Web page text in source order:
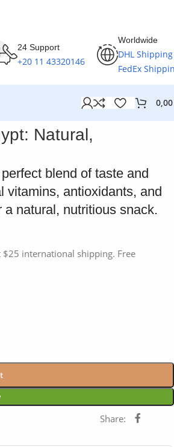
24 Support
+20 11 43320146
Worldwide
DHL Shipping
FedEx
Natural,
blend of taste and
vitamins, antioxidants, and
natural, nutritious snack.
international shipping. Free
Share: